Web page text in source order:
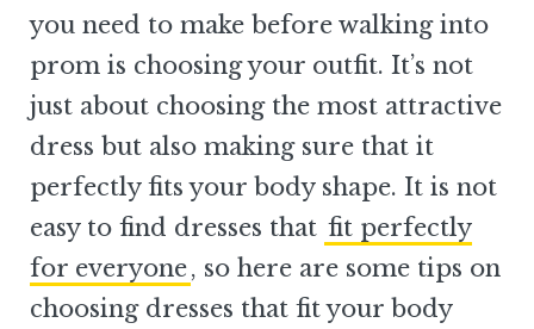
you need to make before walking into
prom is choosing your outfit. It’s not
just about choosing the most attractive
dress but also making sure that it
perfectly fits your body shape. It is not
easy to find dresses that fit perfectly
for everyone, so here are some tips on
choosing dresses that fit your body